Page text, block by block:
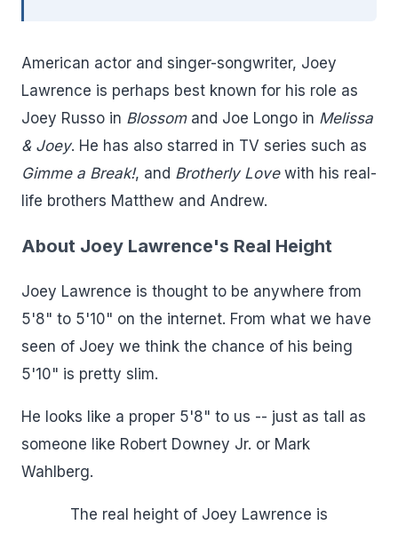
American actor and singer-songwriter, Joey
Lawrence is perhaps best known for his role as
Joey Russo in Blossomand Joe Longo in Melissa
& Joey. He has also starred in TV series such as
Gimme a Break!, and Brotherly Lovewith his real-
life brothers Matthew and Andrew.
About Joey Lawrence's Real Height
Joey Lawrence is thought to be anywhere from
5'8" to 5'10" on the internet. From what we have
seen of Joey we think the chance of his being
5'10" is pretty slim.
He looks like a proper 5'8" to us -- just as tall as
someone like Robert Downey Jr. or Mark
Wahlberg.
The real height of Joey Lawrence is